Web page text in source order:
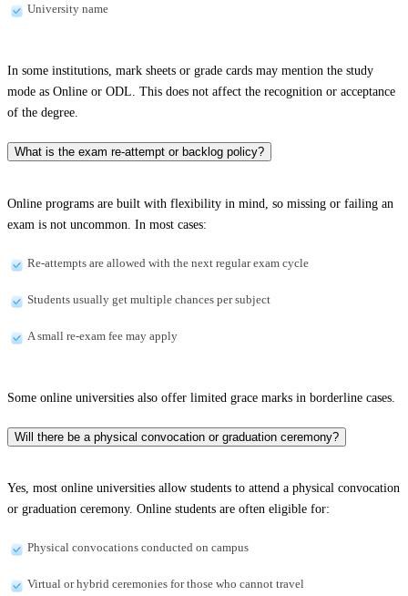
University name
In some institutions, mark sheets or grade cards may mention the study
mode as Online or ODL. This does not affect the recognition or acceptance
of the degree.
What is the exam re-attempt or backlog policy?
Online programs are built with flexibility in mind, so missing or failing an
exam is not uncommon. In most cases:
Re-attempts are allowed with the next regular exam cycle
Students usually get multiple chances per subject
A small re-exam fee may apply
Some online universities also offer limited grace marks in borderline cases.
Will there be a physical convocation or graduation ceremony?
Yes, most online universities allow students to attend a physical convocation
or graduation ceremony. Online students are often eligible for:
Physical convocations conducted on campus
Virtual or hybrid ceremonies for those who cannot travel